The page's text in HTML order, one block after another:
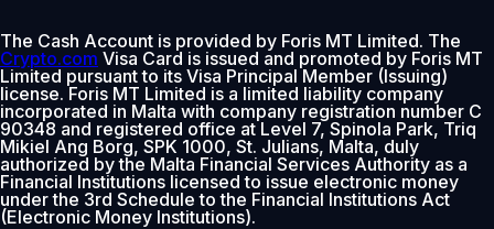
The Cash Account is provided by Foris MT Limited. The
Crypto.com Visa Card is issued and promoted by Foris MT
Limited pursuant to its Visa Principal Member (Issuing)
license. Foris MT Limited is a limited liability company
incorporated in Malta with company registration number C
90348 and registered office at Level 7, Spinola Park, Triq
Mikiel Ang Borg, SPK 1000, St. Julians, Malta, duly
authorized by the Malta Financial Services Authority as a
Financial Institutions licensed to issue electronic money
under the 3rd Schedule to the Financial Institutions Act
(Electronic Money Institutions).